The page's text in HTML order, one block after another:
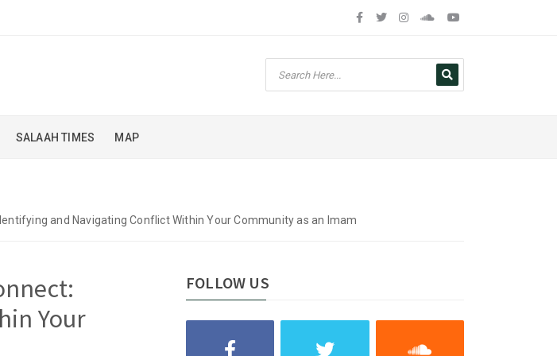
SALAAH TIMES MAP
and Navigating Conflict Within Your Community as an Imam
Your
FOLLOW US